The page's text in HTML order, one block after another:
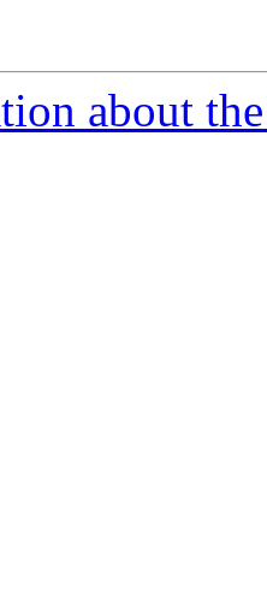
about